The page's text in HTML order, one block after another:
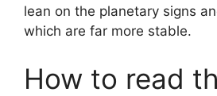
lean on the planetary signs
which are far more stable.
How to read